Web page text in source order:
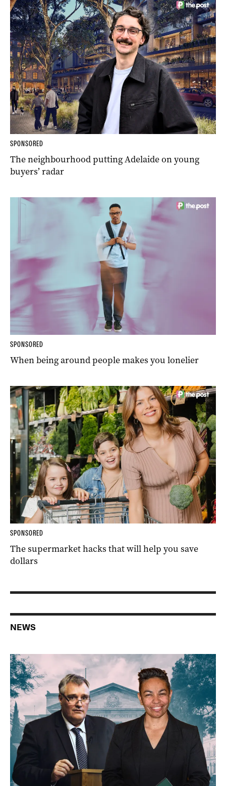
SPONSORED
The neighbourhood putting Adelaide on young
buyers’ radar
SPONSORED
When being around people makes you lonelier
SPONSORED
The supermarket hacks that will help you save
dollars
NEWS